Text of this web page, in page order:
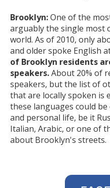
Brooklyn:One of the
arguably the single most
world. As of 2010, only
and older spoke English
of Brooklyn residents
speakers.About 20% of
speakers, but the list of
that are locally spoken is
these languages could
and personal life, be it
Italian, Arabic, or one of
about Brooklyn's streets.